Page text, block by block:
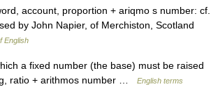
account, proportion + ariqmo s number: cf.
by John Napier, of Merchiston, Scotland
English
a fixed number (the base) must be raised
ratio + arithmos number …
English terms